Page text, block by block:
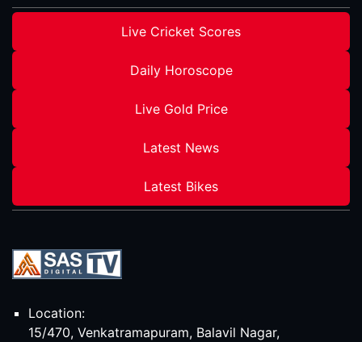
Live Cricket Scores
Daily Horoscope
Live Gold Price
Latest News
Latest Bikes
Location:
15/470, Venkatramapuram, Balavil Nagar,